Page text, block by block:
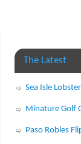
The Latest
Sea Isle Lobster
Minature Golf
Paso Robles